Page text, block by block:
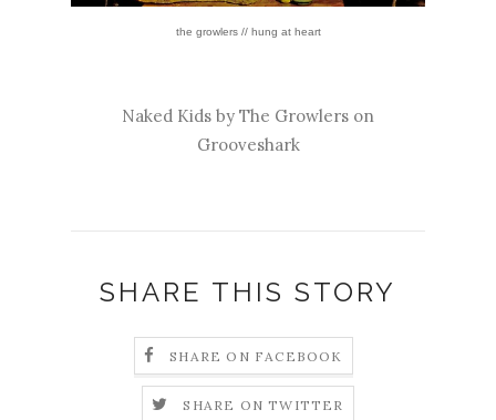
the growlers // hung at heart
Naked Kids by The Growlers on
Grooveshark
SHARE THIS STORY
SHARE ON FACEBOOK
SHARE ON TWITTER